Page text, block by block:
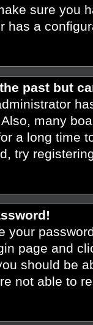
sure you
has a
past but
many
a long time
try
your
page and
should be
not able to